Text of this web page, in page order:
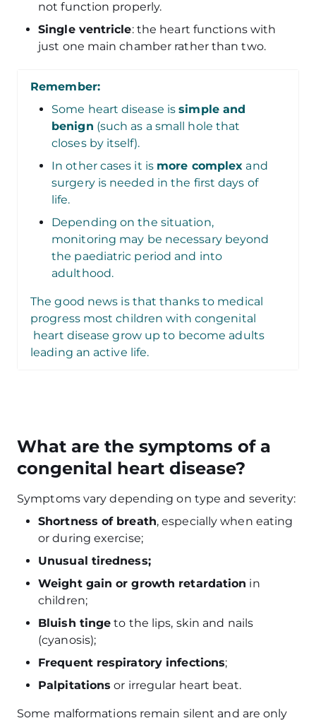
not function properly.
Single ventricle: the heart functions with
just one main chamber rather than two.
Remember:
Some heart disease issimple and
benign (such as a small hole that
closes by itself).
In other cases it is more complex and
surgery is needed in the first days of
life.
Depending on the situation,
monitoring may be necessary beyond
the paediatric period and into
adulthood.
The good news is that thanks to medical
progress most children with congenital
heart disease grow up to become adults
leading an active life.
What are the symptoms of a
congenital heart disease?
Symptoms vary depending on type and severity:
Shortness of breath, especially when eating
or during exercise;
Unusual tiredness;
Weight gain or growth retardation in
children;
Bluish tinge to the lips, skin and nails
(cyanosis);
Frequent respiratory infections;
Palpitations or irregular heart beat.
Some malformations remain silent and are only